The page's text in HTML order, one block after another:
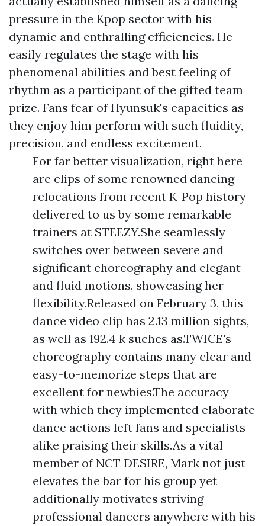
pressure in the Kpop sector with his
dynamic and enthralling efficiencies. He
easily regulates the stage with his
phenomenal abilities and best feeling of
rhythm as a participant of the gifted team
prize. Fans fear of Hyunsuk's capacities as
they enjoy him perform with such fluidity,
precision, and endless excitement.
For far better visualization, right here
are clips of some renowned dancing
relocations from recent K-Pop history
delivered to us by some remarkable
trainers at STEEZY.She seamlessly
switches over between severe and
significant choreography and elegant
and fluid motions, showcasing her
flexibility.Released on February 3, this
dance video clip has 2.13 million sights,
as well as 192.4 k suches as.TWICE's
choreography contains many clear and
easy-to-memorize steps that are
excellent for newbies.The accuracy
with which they implemented elaborate
dance actions left fans and specialists
alike praising their skills.As a vital
member of NCT DESIRE, Mark not just
elevates the bar for his group yet
additionally motivates striving
professional dancers anywhere with his